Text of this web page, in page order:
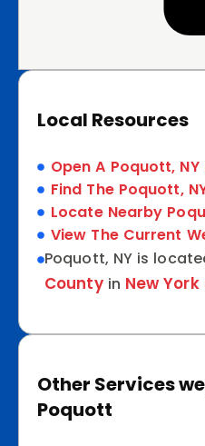
Local Resources
Open A Poquott, NY
Find The Poquott,
Locate Nearby
View The Current
Poquott, NY is
Countyin New
Other Services
Poquott